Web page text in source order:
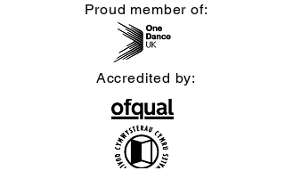
Proud member of:
Accredited by: